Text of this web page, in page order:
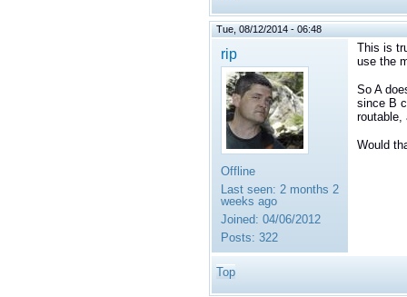
Tue, 08/12/2014 - 06:48
rip
Offline
Last seen: 2 months 2
weeks ago
Joined: 04/06/2012
Posts: 322
This is
use the
So A
since B
routable,
Would
Top